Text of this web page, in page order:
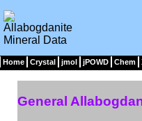
Home Crystal jmol jPOWD Chem
General